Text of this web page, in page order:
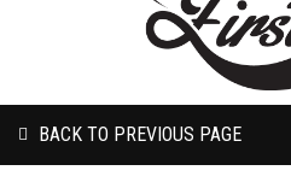
BACK TO PREVIOUS PAGE